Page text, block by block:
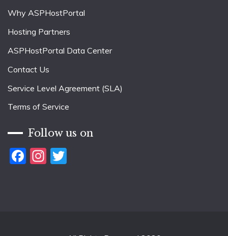
Why ASPHostPortal
Hosting Partners
ASPHostPortal Data Center
Contact Us
Service Level Agreement (SLA)
Terms of Service
Follow us on
Facebook
Instagram